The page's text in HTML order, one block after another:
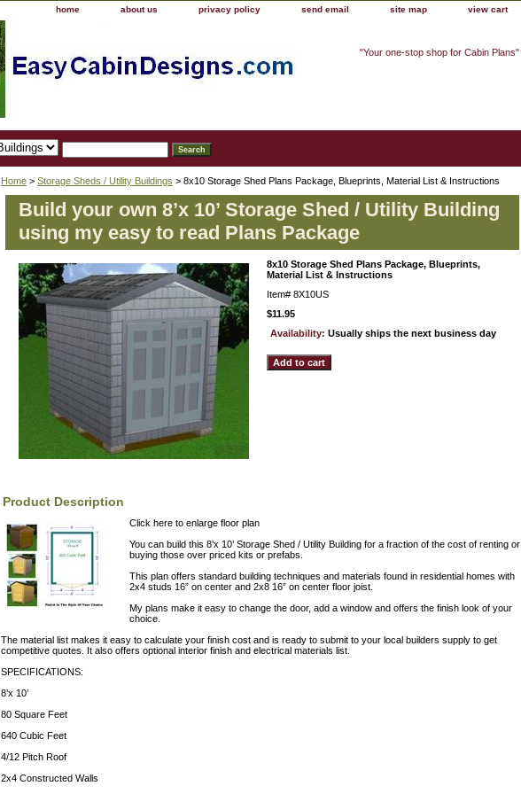
home about us privacy policy send email site map view cart
"Your one-stop shop for Cabin Plans"
Home > Storage Sheds / Utility Buildings > 8x10 Storage Shed Plans Package, Blueprints, Material List & Instructions
Build your own 8’x 10’ Storage Shed / Utility Building
using my easy to read Plans Package
8x10 Storage Shed Plans Package, Blueprints,
Material List & Instructions
Item# 8X10US
$11.95
Availability: Usually ships the next business day
Product Description
Click here to enlarge floor plan
You can build this 8’x 10’ Storage Shed / Utility Building for a fraction of the cost of renting or
buying those over priced kits or prefabs.
This plan offers standard building techniques and materials found in residential homes with
2x4 studs 16” on center and 2x8 16” on center floor joist.
My plans make it easy to change the door, add a window and offers the finish look of your
choice.
The material list makes it easy to calculate your finish cost and is ready to submit to your local builders supply to get
competitive quotes. It also offers optional interior finish and electrical materials list.
SPECIFICATIONS:
8’x 10’
80 Square Feet
640 Cubic Feet
4/12 Pitch Roof
2x4 Constructed Walls